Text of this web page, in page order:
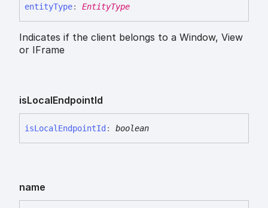
entityType: EntityType
Indicates if the client belongs to a Window, View
or IFrame
isLocalEndpointId
isLocal EndpointId : boolean
name